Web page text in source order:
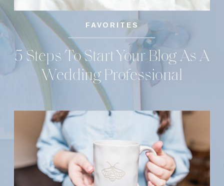
5 Steps To Start Your Blog As A
Wedding Professional
FAVORITES